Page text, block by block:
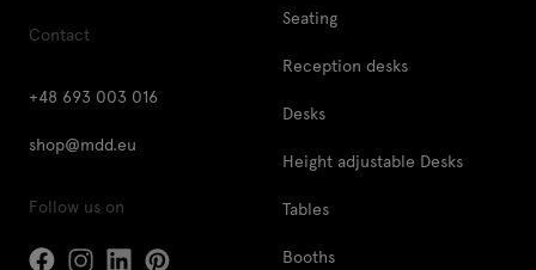
Contact
+48 693 003 016
shop@mdd.eu
Follow us on
Seating
Reception desks
Desks
Height adjustable Desks
Tables
Booths